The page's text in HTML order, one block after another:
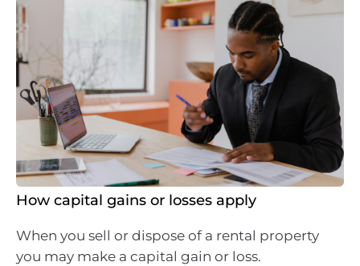
How capital gains or losses apply
When you sell or dispose of a rental property
you may make a capital gain or loss.